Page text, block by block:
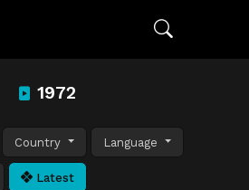
1972
Country Language
Latest